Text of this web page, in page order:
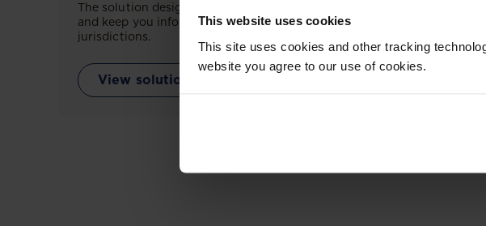
This website uses cookies
This site uses cookies and other tracking
website you agree to our use of cookies.
The solution designed to simplify legal research
and keep you informed across multiple
jurisdictions.
View solution